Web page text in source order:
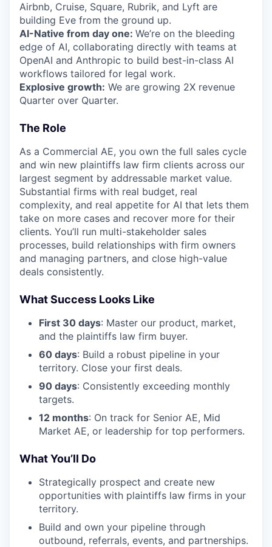
Airbnb, Cruise, Square, Rubrik, and Lyft are
building Eve from the ground up.
AI-Native from day one: We’re on the bleeding
edge of AI, collaborating directly with teams at
OpenAI and Anthropic to build best-in-class AI
workflows tailored for legal work.
Explosive growth: We are growing 2X revenue
Quarter over Quarter.
The Role
As a Commercial AE, you own the full sales cycle
and win new plaintiffs law firm clients across our
largest segment by addressable market value.
Substantial firms with real budget, real
complexity, and real appetite for AI that lets them
take on more cases and recover more for their
clients. You’ll run multi-stakeholder sales
processes, build relationships with firm owners
and managing partners, and close high-value
deals consistently.
What Success Looks Like
First 30 days: Master our product, market,
and the plaintiffs law firm buyer.
60 days: Build a robust pipeline in your
territory. Close your first deals.
90 days: Consistently exceeding monthly
targets.
12 months: On track for Senior AE, Mid
Market AE, or leadership for top performers.
What You’ll Do
Strategically prospect and create new
opportunities with plaintiffs law firms in your
territory.
Build and own your pipeline through
outbound, referrals, events, and partnerships.